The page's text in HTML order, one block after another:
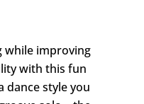
while improving
with this fun
dance style you